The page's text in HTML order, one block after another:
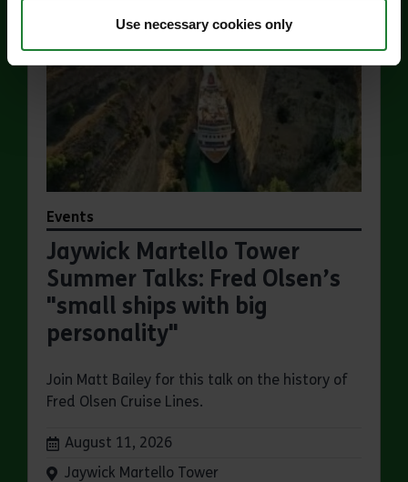
Use necessary cookies only
Events
Jaywick Martello Tower
Summer Talks: Fred Olsen’s
"small ships with big
personality"
Join Matt Bailey for this talk on the history of
Fred Olsen Cruise Lines.
Dates:
August 11, 2026
Venue:
Jaywick Martello Tower